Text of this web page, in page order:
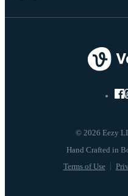
© 2026 Eezy
Terms of Use